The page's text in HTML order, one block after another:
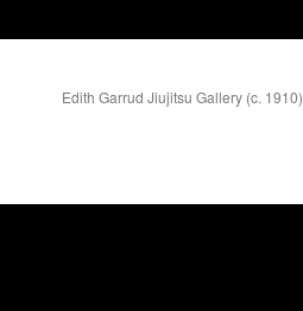
Edith Garrud Jiujitsu Gallery (c. 1910)